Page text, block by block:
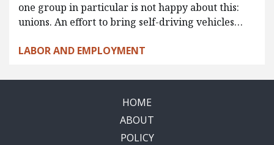
one group in particular is not happy about this:
unions. An effort to bring self-driving vehicles…
LABOR AND EMPLOYMENT
HOME
ABOUT
POLICY